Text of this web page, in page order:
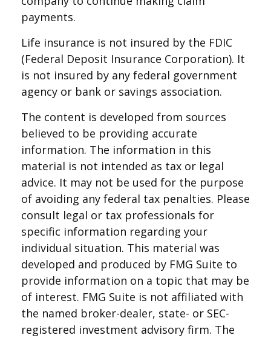
payments.
Life insurance is not insured by the FDIC
(Federal Deposit Insurance Corporation). It
is not insured by any federal government
agency or bank or savings association.
The content is developed from sources
believed to be providing accurate
information. The information in this
material is not intended as tax or legal
advice. It may not be used for the purpose
of avoiding any federal tax penalties. Please
consult legal or tax professionals for
specific information regarding your
individual situation. This material was
developed and produced by FMG Suite to
provide information on a topic that may be
of interest. FMG Suite is not affiliated with
the named broker-dealer, state- or SEC-
registered investment advisory firm. The